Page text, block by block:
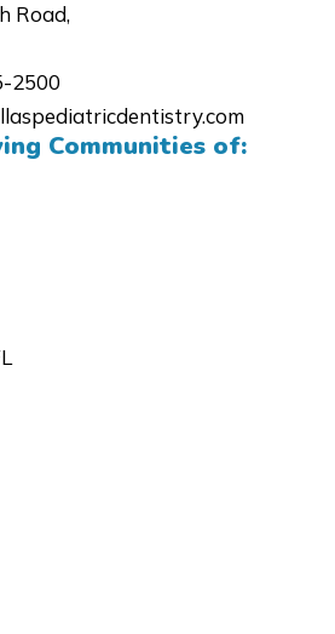
Road,
2500
Communities of: